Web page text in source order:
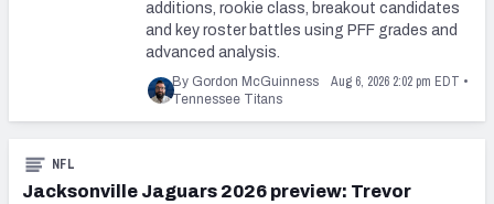
additions, rookie class, breakout candidates
and key roster battles using PFF grades and
advanced analysis.
By Gordon McGuinness Aug 6, 2026 2:02 pm EDT •
Tennessee Titans
Jacksonville Jaguars 2026 preview: Trevor
NFL